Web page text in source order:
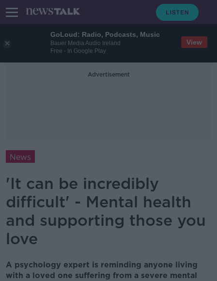
GoLoud: Radio, Podcasts, Music
Bauer Media Audio Ireland
Free - In Google Play
View
Advertisement
News
'It can be incredibly
difficult' - Mental health
and supporting those you
love
A psychology expert is reminding anyone living
with a loved one suffering from a severe mental